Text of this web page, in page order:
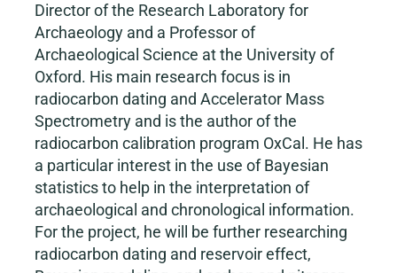
Director of the Research Laboratory for
Archaeology and a Professor of
Archaeological Science at the University of
Oxford. His main research focus is in
radiocarbon dating and Accelerator Mass
Spectrometry and is the author of the
radiocarbon calibration program OxCal. He has
a particular interest in the use of Bayesian
statistics to help in the interpretation of
archaeological and chronological information.
For the project, he will be further researching
radiocarbon dating and reservoir effect,